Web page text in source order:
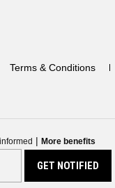
Terms & Conditions
| More benefits